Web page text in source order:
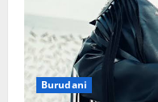
Burudani